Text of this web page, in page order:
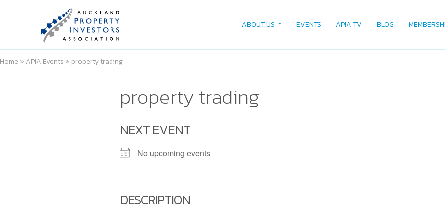
ABOUT US EVENTS APIA TV BLOG
Home » APIA Events » property trading
property trading
NEXT EVENT
No upcoming events
DESCRIPTION